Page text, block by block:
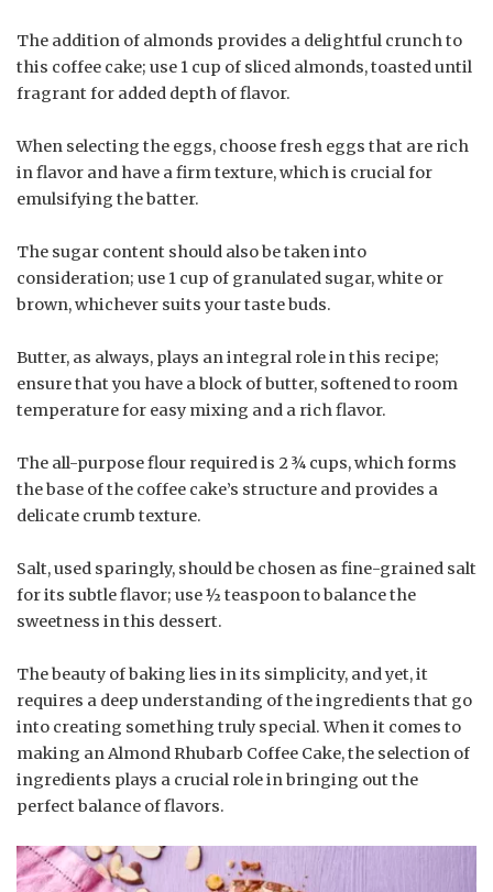
The addition of almonds provides a delightful crunch to
this coffee cake; use 1 cup of sliced almonds, toasted until
fragrant for added depth of flavor.
When selecting the eggs, choose fresh eggs that are rich
in flavor and have a firm texture, which is crucial for
emulsifying the batter.
The sugar content should also be taken into
consideration; use 1 cup of granulated sugar, white or
brown, whichever suits your taste buds.
Butter, as always, plays an integral role in this recipe;
ensure that you have a block of butter, softened to room
temperature for easy mixing and a rich flavor.
The all-purpose flour required is 2 ¾ cups, which forms
the base of the coffee cake’s structure and provides a
delicate crumb texture.
Salt, used sparingly, should be chosen as fine-grained salt
for its subtle flavor; use ½ teaspoon to balance the
sweetness in this dessert.
The beauty of baking lies in its simplicity, and yet, it
requires a deep understanding of the ingredients that go
into creating something truly special. When it comes to
making an Almond Rhubarb Coffee Cake, the selection of
ingredients plays a crucial role in bringing out the
perfect balance of flavors.